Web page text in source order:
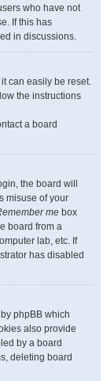
who have not
If this has
in discussions.
can easily be reset.
the instructions
a board
the board will
misuse of your
me box
board from a
lab, etc. If
has disabled
phpBB which
also provide
by a board
deleting board